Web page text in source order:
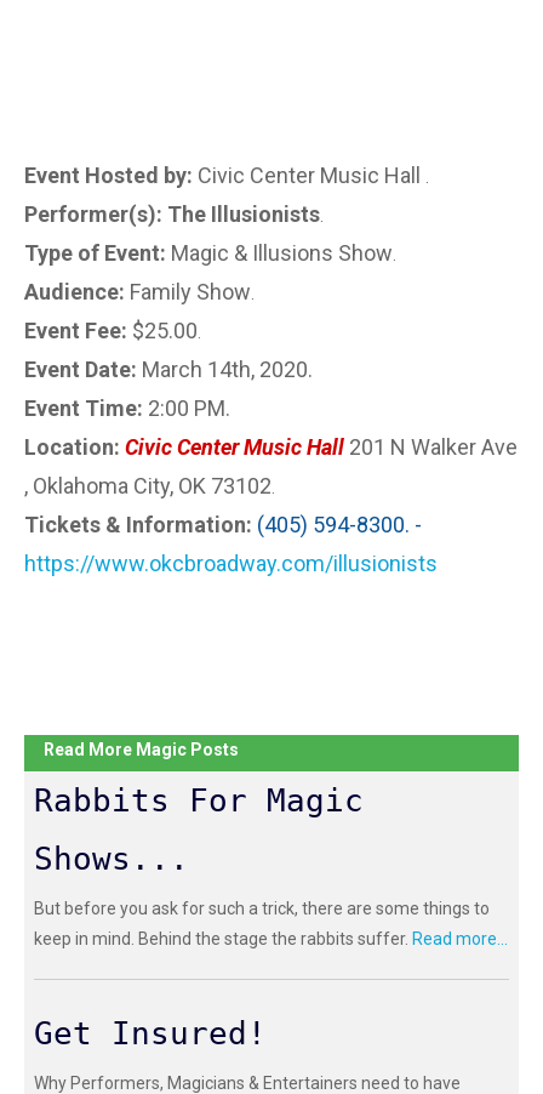
Event Hosted by: Civic Center Music Hall
Performer(s): The Illusionists
Type of Event: Magic & Illusions Show
Audience: Family Show
Event Fee: $25.00
Event Date: March 14th, 2020.
Event Time: 2:00 PM.
Location: Civic Center Music Hall 201 N Walker Ave
, Oklahoma City, OK 73102
Tickets & Information: (405) 594-8300. -
https://www.okcbroadway.com/illusionists
Read More Magic Posts
Rabbits For Magic
Shows...
But before you ask for such a trick, there are some things to
keep in mind. Behind the stage the rabbits suffer. Read more...
Get Insured!
Why Performers, Magicians & Entertainers need to have